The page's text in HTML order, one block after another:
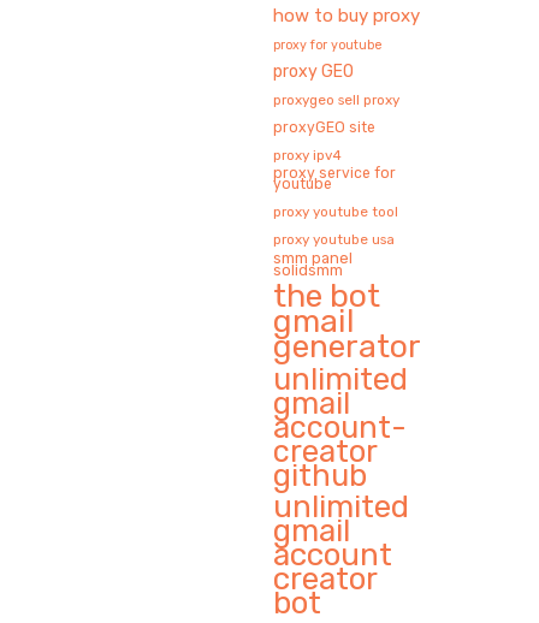
how to buy proxy
proxy for youtube
proxy GEO
proxygeo sell proxy
proxyGEO site
proxy ipv4
proxy service for
youtube
proxy youtube tool
proxy youtube usa
smm panel
solidsmm
the bot
gmail
generator
unlimited
gmail
account-
creator
github
unlimited
gmail
account
creator
bot